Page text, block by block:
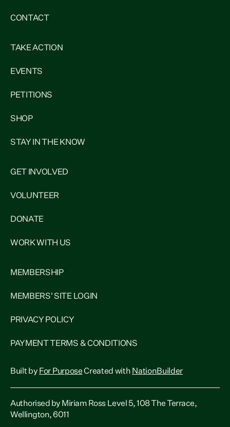
CONTACT
TAKE ACTION
EVENTS
PETITIONS
SHOP
STAY IN THE KNOW
GET INVOLVED
VOLUNTEER
DONATE
WORK WITH US
MEMBERSHIP
MEMBERS' SITE LOGIN
PRIVACY POLICY
PAYMENT TERMS & CONDITIONS
Built by For PurposeCreated with NationBuilder
Authorised by Miriam Ross Level 5, 108 The Terrace,
Wellington, 6011